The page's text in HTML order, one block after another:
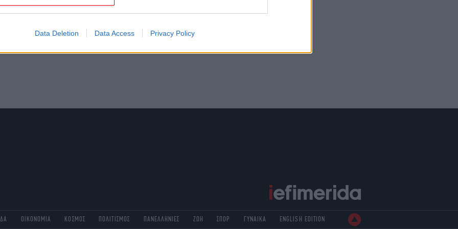
identifiers in apps.
allow Google to enable storage related to functionality of the website
Data Deletion Data Access Privacy Policy
ΟΙΚΟΝΟΜΙΑ ΚΟΣΜΟΣ ΠΟΛΙΤΙΣΜΟΣ ΠΑΝΕΛΛΗΝΙΕΣ ΖΩΗ ΣΠΟΡ ΓΥΝΑΙΚΑ ENGLISH EDITION